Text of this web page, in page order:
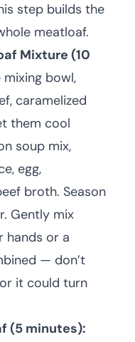
step builds the
meatloaf.
Mixture (10
mixing bowl,
caramelized
them cool
soup mix,
egg,
broth. Season
Gently mix
hands or a
— don’t
it could turn
(5 minutes):